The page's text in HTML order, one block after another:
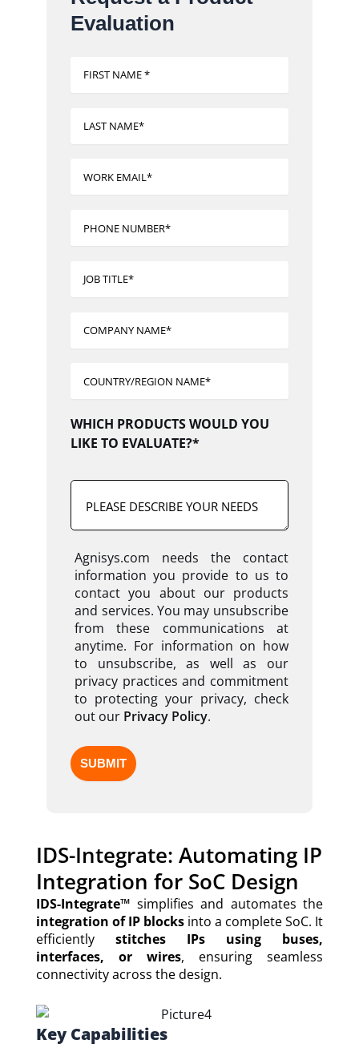
Evaluation
WHICH PRODUCTS WOULD YOU
LIKE TO EVALUATE?*
Agnisys.com needs the contact
information you provide to us to
contact you about our products
and services. You may unsubscribe
from these communications at
anytime. For information on how
to unsubscribe, as well as our
privacy practices and commitment
to protecting your privacy, check
out our Privacy Policy.
IDS-Integrate: Automating IP
Integration for SoC Design
IDS-Integrate™ simplifies and automates the
integration of IP blocks into a complete SoC. It
efficiently stitches IPs using buses,
interfaces, or wires, ensuring seamless
connectivity across the design.
Key Capabilities